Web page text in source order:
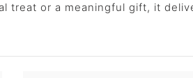
treat or a meaningful gift, it